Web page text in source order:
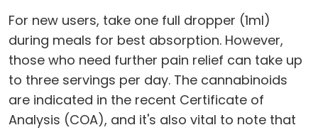
For new users, take one full dropper (1ml)
during meals for best absorption. However,
those who need further pain relief can take up
to three servings per day. The cannabinoids
are indicated in the recent Certificate of
Analysis (COA), and it's also vital to note that